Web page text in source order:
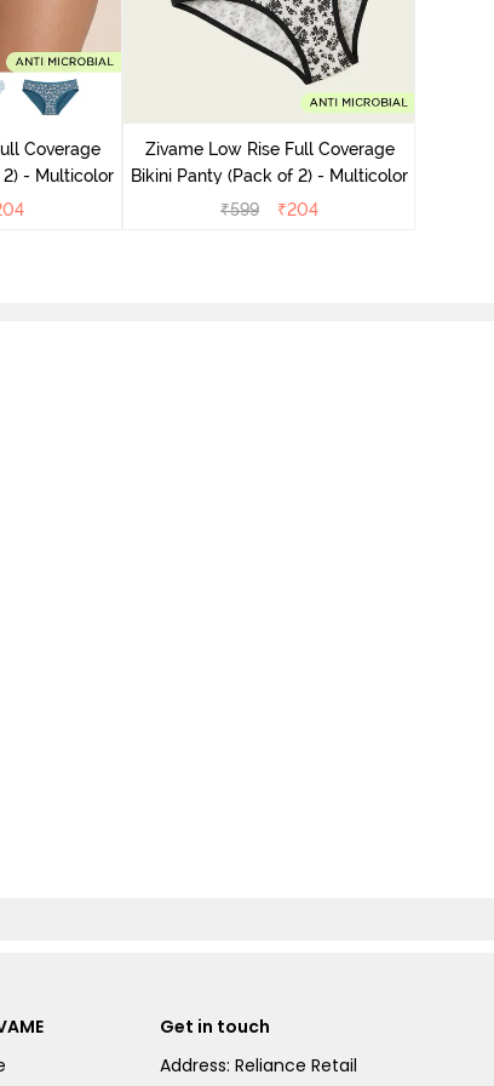
Coverage
of 2) - Multicolor
Zivame Low Rise Full Coverage
Bikini Panty (Pack of 2) - Multicolor
₹599 ₹204
Get in touch
Address: Reliance Retail